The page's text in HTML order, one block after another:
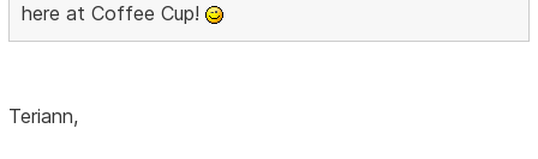
here at Coffee Cup!
Teriann,